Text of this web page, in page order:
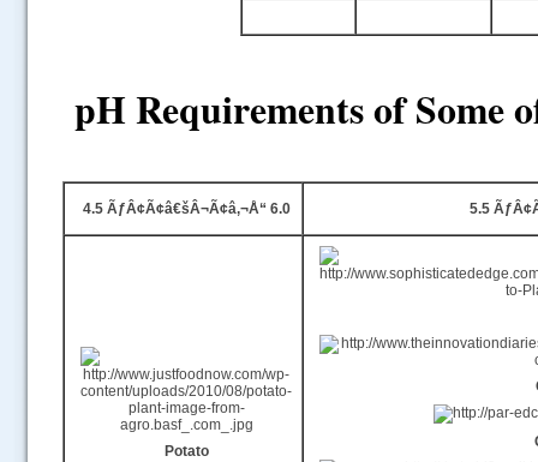
pHRequirements of Some
4.5 ÃƒÂ¢Ã¢â€šÂ¬Ã¢â‚¬Å“ 6.0 5.5
Potato